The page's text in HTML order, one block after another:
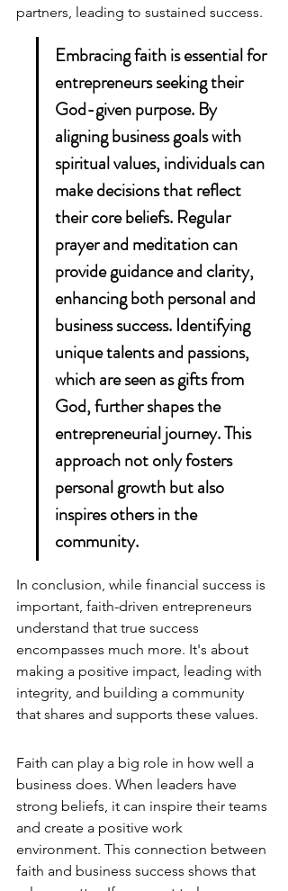
partners, leading to sustained success.
Embracing faith is essential for
entrepreneurs seeking their
God-given purpose. By
aligning business goals with
spiritual values, individuals can
make decisions that reflect
their core beliefs. Regular
prayer and meditation can
provide guidance and clarity,
enhancing both personal and
business success. Identifying
unique talents and passions,
which are seen as gifts from
God, further shapes the
entrepreneurial journey. This
approach not only fosters
personal growth but also
inspires others in the
community.
In conclusion, while financial success is
important, faith-driven entrepreneurs
understand that true success
encompasses much more. It's about
making a positive impact, leading with
integrity, and building a community
that shares and supports these values.
Faith can play a big role in how well a
business does. When leaders have
strong beliefs, it can inspire their teams
and create a positive work
environment. This connection between
faith and business success shows that